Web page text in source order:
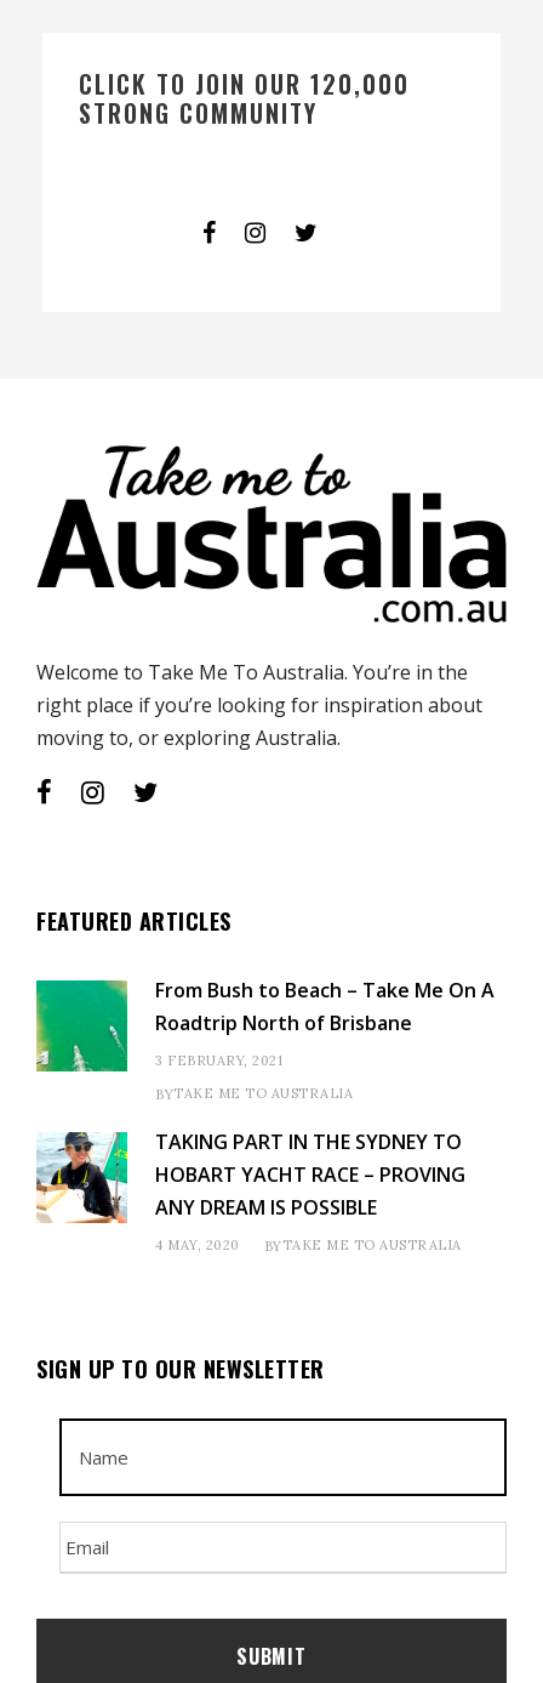
CLICK TO JOIN OUR 120,000
STRONG COMMUNITY
Welcome to Take Me To Australia. You’re in the
right place if you’re looking for inspiration about
moving to, or exploring Australia.
FEATURED ARTICLES
From Bush to Beach – Take Me On A
Roadtrip North of Brisbane
3 FEBRUARY, 2021
BYTAKE ME TO AUSTRALIA
TAKING PART IN THE SYDNEY TO
HOBART YACHT RACE – PROVING
ANY DREAM IS POSSIBLE
4 MAY, 2020 BYTAKE ME TO AUSTRALIA
SIGN UP TO OUR NEWSLETTER